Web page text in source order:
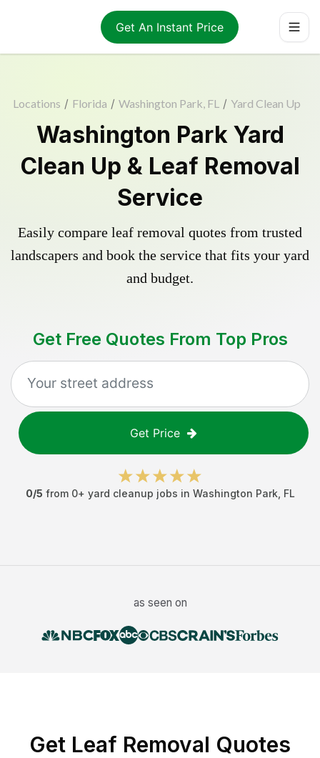
Get An Instant Price
Locations / Florida / Washington Park, FL / Yard Clean Up
Washington Park Yard
Clean Up & Leaf Removal
Service
Easily compare leaf removal quotes from trusted
landscapers and book the service that fits your yard
and budget.
Get Free Quotes From Top Pros
Get Price
0/5 from 0+ yard cleanup jobs in Washington Park FL
as seen on
Get Leaf Removal Quotes